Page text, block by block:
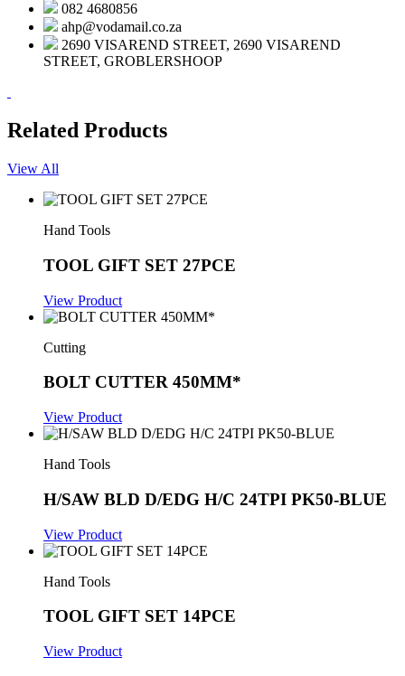
082 4680856
ahp@vodamail.co.za
2690 VISAREND STREET, 2690 VISAREND
STREET, GROBLERSHOOP
Related Products
View All
Hand Tools
TOOL GIFT SET 27PCE
View Product
Cutting
BOLT CUTTER 450MM*
View Product
Hand Tools
H/SAW BLD D/EDG H/C 24TPI PK50-BLUE
View Product
Hand Tools
TOOL GIFT SET 14PCE
View Product